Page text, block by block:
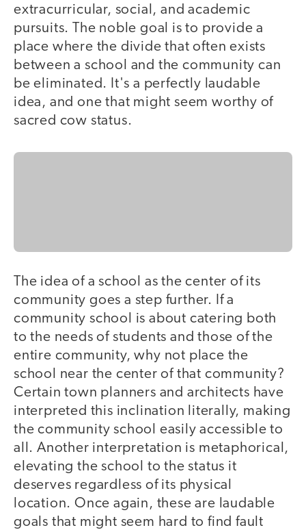
extracurricular, social, and academic
pursuits. The noble goal is to provide a
place where the divide that often exists
between a school and the community can
be eliminated. It's a perfectly laudable
idea, and one that might seem worthy of
sacred cow status.
The idea of a school as the center of its
community goes a step further. If a
community school is about catering both
to the needs of students and those of the
entire community, why not place the
school near the center of that community?
Certain town planners and architects have
interpreted this inclination literally, making
the community school easily accessible to
all. Another interpretation is metaphorical,
elevating the school to the status it
deserves regardless of its physical
location. Once again, these are laudable
goals that might seem hard to find fault